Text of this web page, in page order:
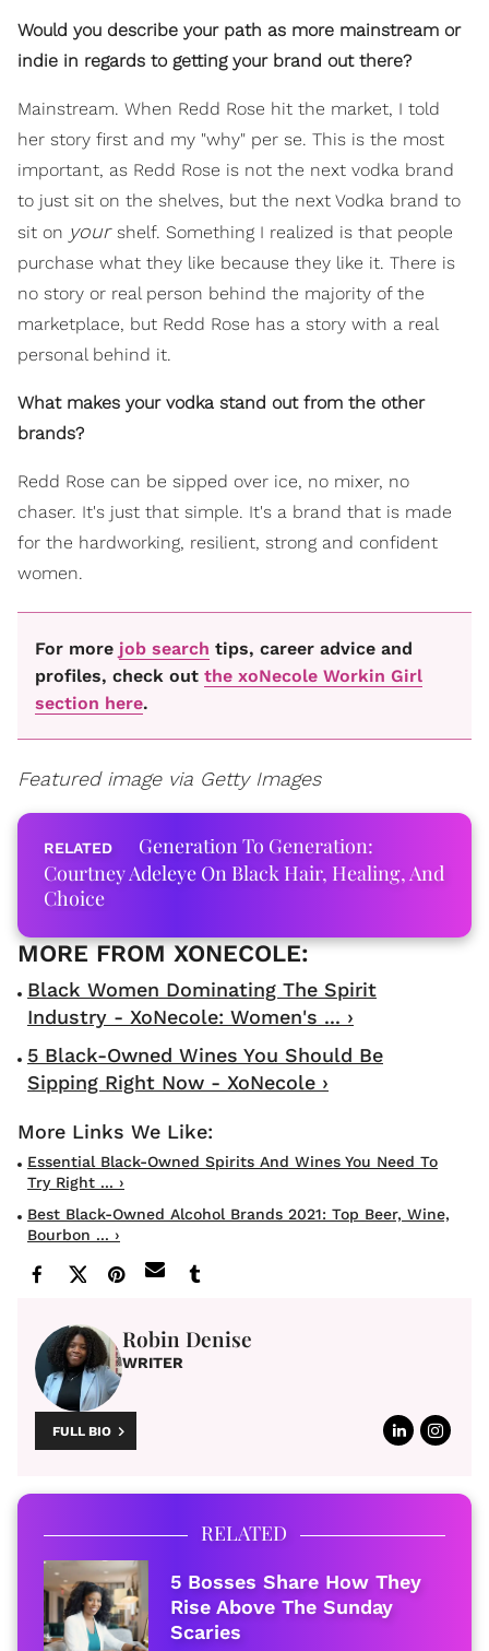
Would you describe your path as more mainstream or
indie in regards to getting your brand out there?
Mainstream. When Redd Rose hit the market, I told
her story first and my "why" per se. This is the most
important, as Redd Rose is not the next vodka brand
to just sit on the shelves, but the next Vodka brand to
sit on your shelf. Something I realized is that people
purchase what they like because they like it. There is
no story or real person behind the majority of the
marketplace, but Redd Rose has a story with a real
personal behind it.
What makes your vodka stand out from the other
brands?
Redd Rose can be sipped over ice, no mixer, no
chaser. It's just that simple. It's a brand that is made
for the hardworking, resilient, strong and confident
women.
For more job search tips, career advice and
profiles, check out the xoNecole Workin Girl
section here.
Featured image via Getty Images
Generation To Generation:
Courtney Adeleye On Black Hair, Healing, And
Choice
Black Women Dominating The Spirit
Industry - XoNecole: Women's ... ›
5 Black-Owned Wines You Should Be
Sipping Right Now - XoNecole ›
Essential Black-Owned Spirits And Wines You Need To
Try Right ... ›
Best Black-Owned Alcohol Brands 2021: Top Beer, Wine,
Bourbon ... ›
Robin Denise
WRITER
FULL BIO
RELATED
5 Bosses Share How They
Rise Above The Sunday
Scaries